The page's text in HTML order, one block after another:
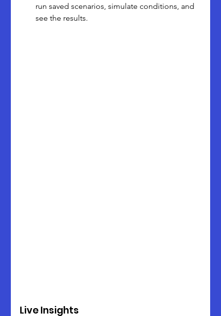
run saved scenarios, simulate conditions, and
see the results.
Live Insights